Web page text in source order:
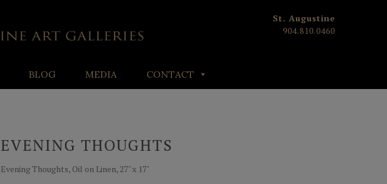
St. Augustine
904.810.0460
BLOG MEDIA CONTACT
EVENING THOUGHTS
Evening Thoughts, Oil on Linen, 27" x 17"